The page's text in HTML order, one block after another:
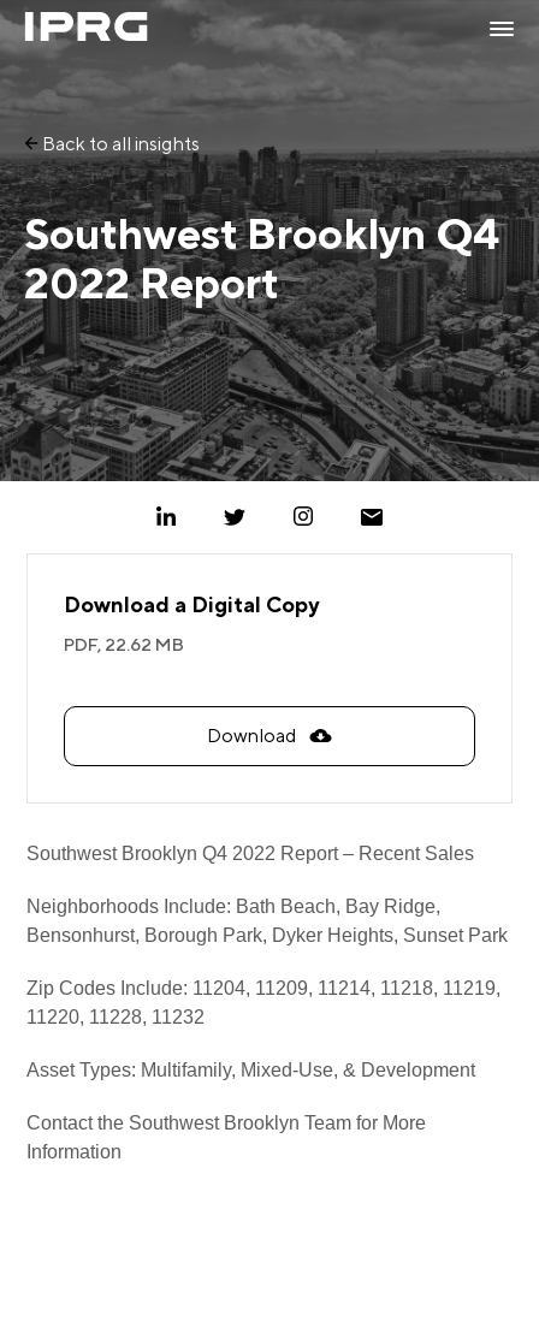
Back to all insights
Southwest Brooklyn Q4
2022 Report
Download a Digital Copy
PDF, 22.62 MB
Download
Southwest Brooklyn Q4 2022 Report – Recent Sales
Neighborhoods Include: Bath Beach, Bay Ridge,
Bensonhurst, Borough Park, Dyker Heights, Sunset Park
Zip Codes Include: 11204, 11209, 11214, 11218, 11219,
11220, 11228, 11232
Asset Types: Multifamily, Mixed-Use, & Development
Contact the Southwest Brooklyn Team for More
Information